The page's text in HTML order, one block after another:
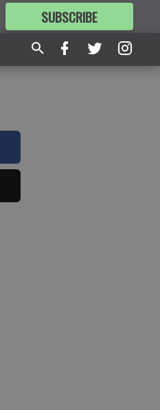
SUBSCRIBE
FORMORE GREAT CONTENT